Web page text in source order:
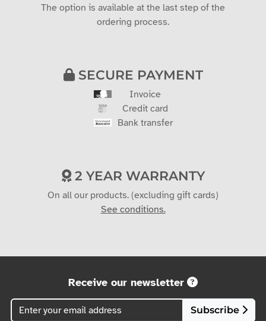
The option is available at the last step of the
ordering process.
SECURE PAYMENT
Invoice
Credit card
Bank transfer
2 YEAR WARRANTY
On all our products. (excluding gift cards)
See conditions.
Receive our newsletter
Subscribe